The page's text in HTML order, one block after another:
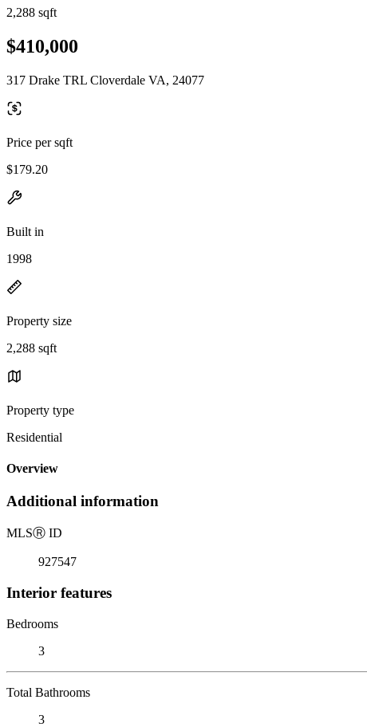
2,288 sqft
$410,000
317 Drake TRL Cloverdale VA, 24077
Price per sqft
$179.20
Built in
1998
Property size
2,288 sqft
Property type
Residential
Overview
Additional information
MLSⓇ ID
927547
Interior features
Bedrooms
3
Total Bathrooms
3